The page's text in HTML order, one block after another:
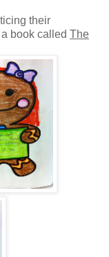
their
book called The